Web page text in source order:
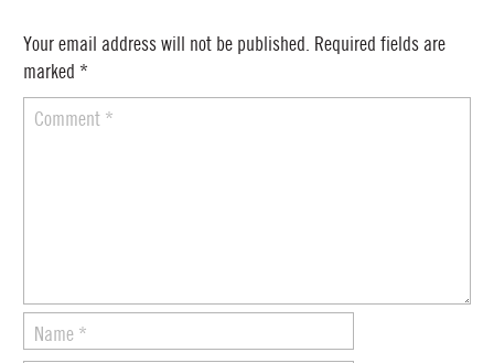
Your email address will not be published. Required fields are
marked *
Comment *
Name *